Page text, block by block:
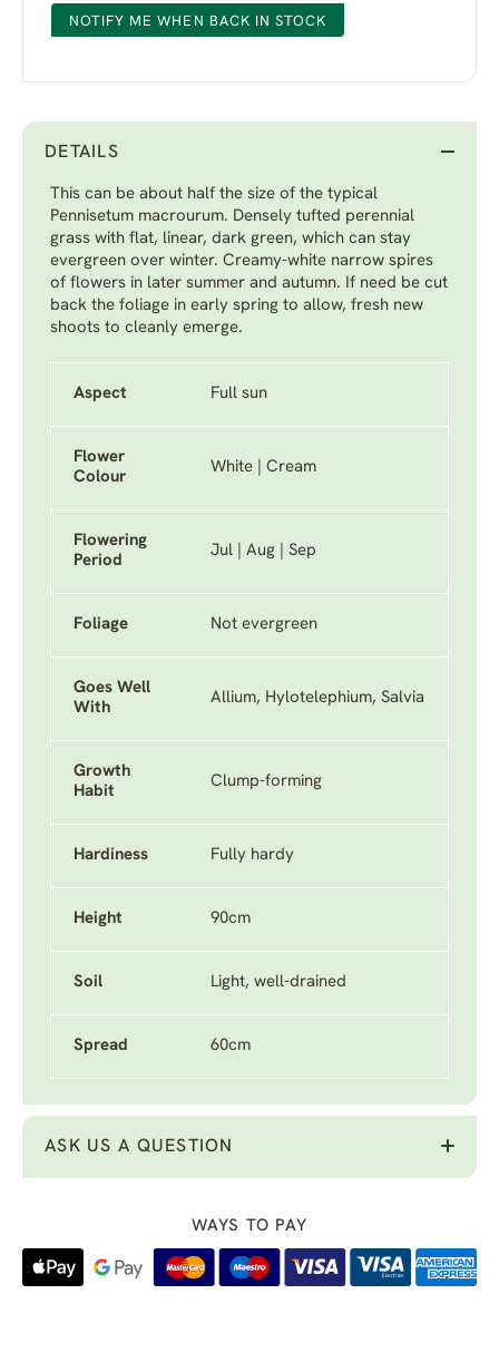
NOTIFY ME WHEN BACK IN STOCK
DETAILS
This can be about half the size of the typical
Pennisetum macrourum. Densely tufted perennial
grass with flat, linear, dark green, which can stay
evergreen over winter. Creamy-white narrow spires
of flowers in later summer and autumn. If need be cut
back the foliage in early spring to allow, fresh new
shoots to cleanly emerge.
Aspect Full sun
Flower
Colour
White | Cream
Flowering
Period
Jul | Aug | Sep
Foliage Not evergreen
Goes Well
With
Allium, Hylotelephium, Salvia
Growth
Habit
Clump-forming
Hardiness Fully hardy
Height 90cm
Soil Light, well-drained
Spread 60cm
ASK US A QUESTION
WAYS TO PAY